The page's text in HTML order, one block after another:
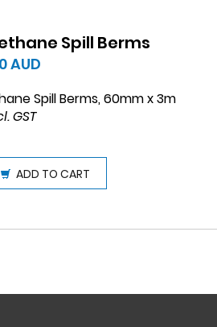
Spill Berms
AUD
Spill Berms, 60mm x 3m
GST
ADD TO CART